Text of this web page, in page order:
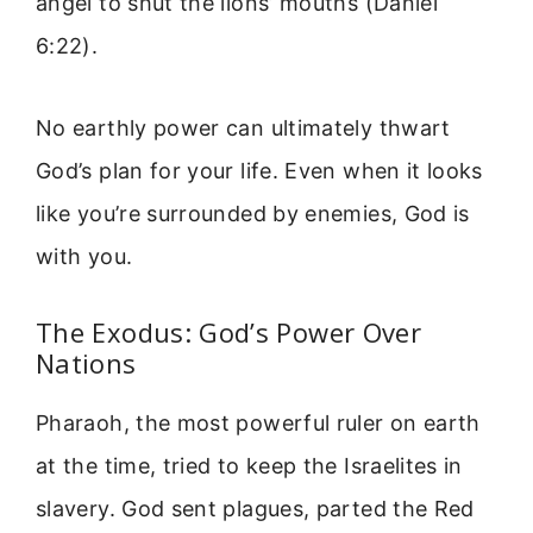
6:22).
No earthly power can ultimately thwart
God’s plan for your life. Even when it looks
like you’re surrounded by enemies, God is
with you.
The Exodus: God’s Power Over
Nations
Pharaoh, the most powerful ruler on earth
at the time, tried to keep the Israelites in
slavery. God sent plagues, parted the Red